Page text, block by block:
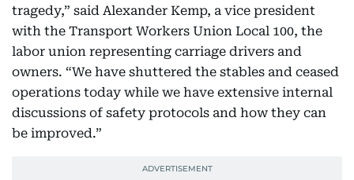
tragedy,” said Alexander Kemp, a vice president
with the Transport Workers Union Local 100, the
labor union representing carriage drivers and
owners. “We have shuttered the stables and ceased
operations today while we have extensive internal
discussions of safety protocols and how they can
be improved.”